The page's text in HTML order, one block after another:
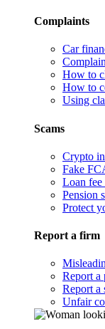
Complaints
Car
How to
How to
Using
Scams
Crypto
Fake
Loan fee
Pension
Protect
Report a firm
Report a
Report a
Unfair